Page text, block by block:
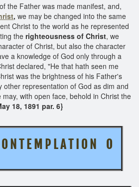
the Father was made manifest, and,
, we may be changed into the same
Christ to the world as he represented
the righteousness of Christ, we
of Christ, but also the character
a knowledge of God only through a
declared, "He that hath seen me
was the brightness of his Father's
other representation of God as dim and
with open face, behold in Christ the
18, 1891 par. 6}
N T E M P L A T I O N O